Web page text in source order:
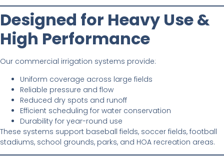
Designed for Heavy Use &
High Performance
Our commercial irrigation systems provide:
Uniform coverage across large fields
Reliable pressure and flow
Reduced dry spots and runoff
Efficient scheduling for water conservation
Durability for year-round use
These systems support baseball fields, soccer fields, football
stadiums, school grounds, parks, and HOA recreation areas.